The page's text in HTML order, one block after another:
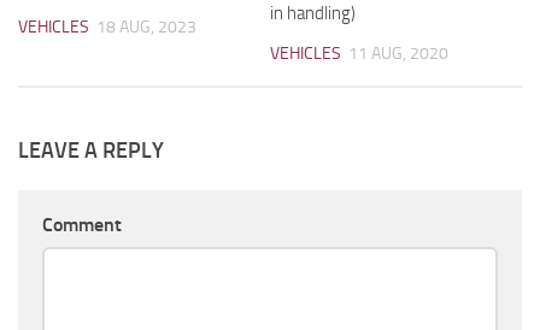
VEHICLES 18 AUG, 2023
in handling)
VEHICLES 11 AUG, 2020
LEAVE A REPLY
Comment